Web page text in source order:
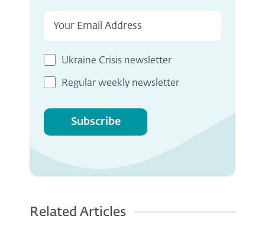
Ukraine Crisis newsletter
Regular weekly newsletter
Subscribe
Related Articles